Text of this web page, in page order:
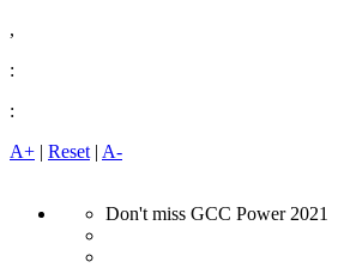
,
:
:
A+ | Reset | A-
Don't miss GCC Power 2021